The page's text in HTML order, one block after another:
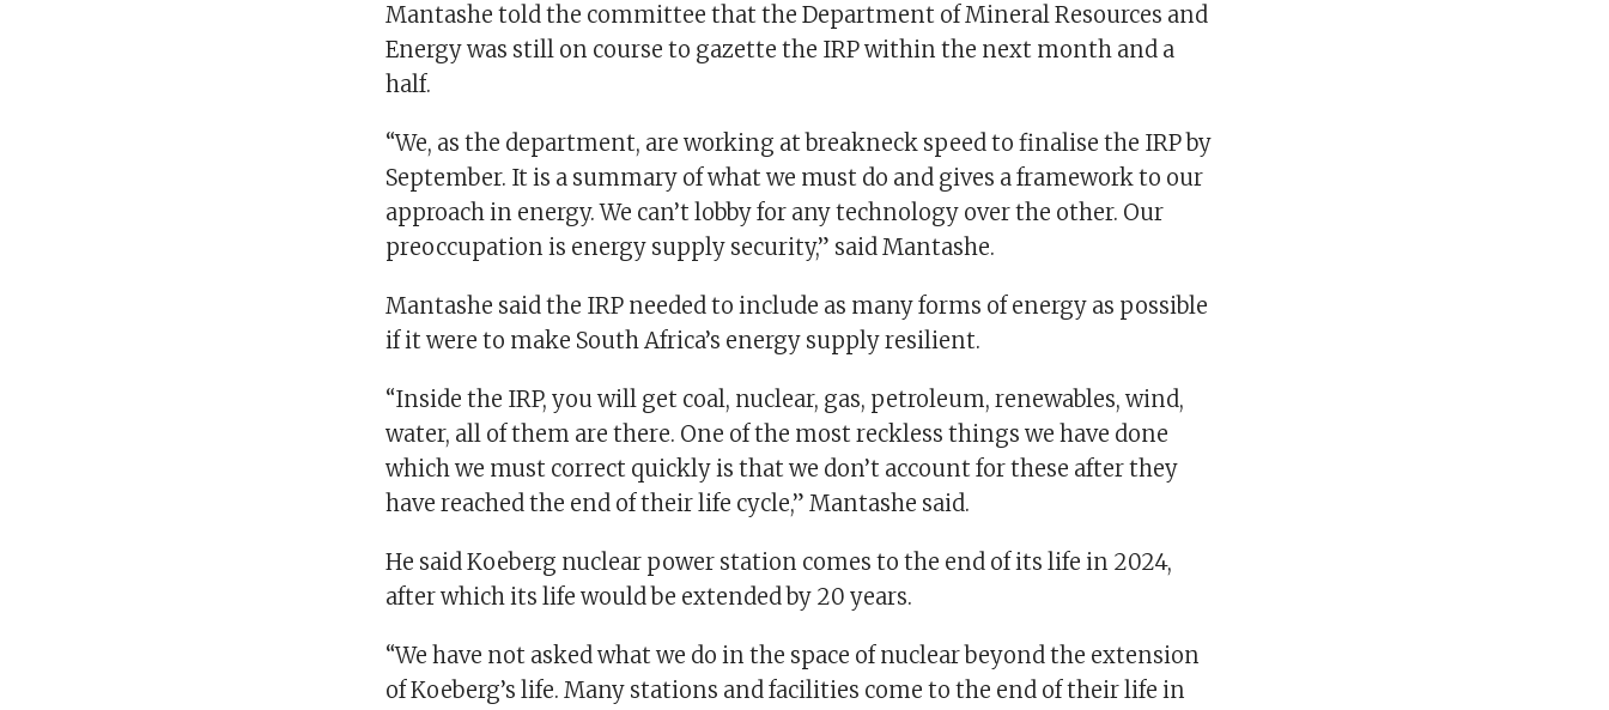
Mantashe told the committee that the Department of Mineral Resources and
Energy was still on course to gazette the IRP within the next month and a
half.
“We, as the department, are working at breakneck speed to finalise the IRP by
September. It is a summary of what we must do and gives a framework to our
approach in energy. We can’t lobby for any technology over the other. Our
preoccupation is energy supply security,” said Mantashe.
Mantashe said the IRP needed to include as many forms of energy as possible
if it were to make South Africa’s energy supply resilient.
“Inside the IRP, you will get coal, nuclear, gas, petroleum, renewables, wind,
water, all of them are there. One of the most reckless things we have done
which we must correct quickly is that we don’t account for these after they
have reached the end of their life cycle,” Mantashe said.
He said Koeberg nuclear power station comes to the end of its life in 2024,
after which its life would be extended by 20 years.
“We have not asked what we do in the space of nuclear beyond the extension
of Koeberg’s life. Many stations and facilities come to the end of their life in